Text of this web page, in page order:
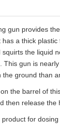
gun provides
a thick
the liquid
This gun is
ground than
the barrel of
then release
for